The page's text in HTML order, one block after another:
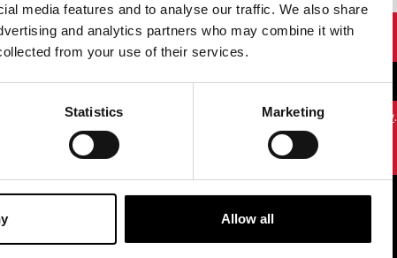
media features and to analyse our traffic. We also share
and analytics partners who may combine it with
from your use of their services.
Statistics Marketing
Allow all
SIGN UP
By subscribing to our newsletter you agree to ourprivacy policy.
STOCKISTS OF..